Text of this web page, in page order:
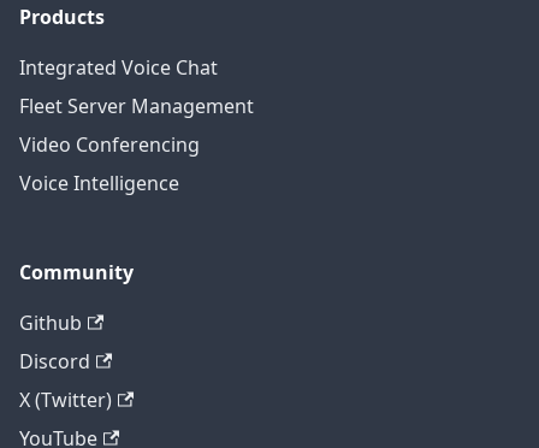
Products
Integrated Voice Chat
Fleet Server Management
Video Conferencing
Voice Intelligence
Community
Github
Discord
X (Twitter)
YouTube